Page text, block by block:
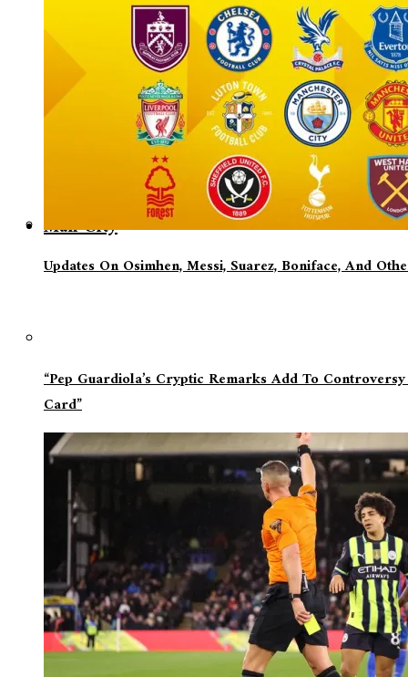
Updates On Osimhen, Messi, Suarez, Boniface, And
Man City
“Pep Guardiola’s Cryptic Remarks Add To
Card”